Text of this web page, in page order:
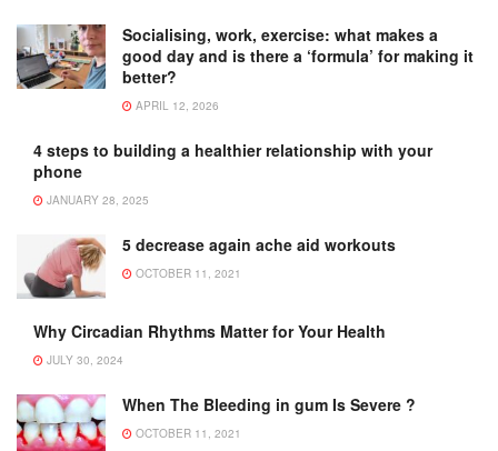
Socialising, work, exercise: what makes a
good day and is there a ‘formula’ for making it
better?
APRIL 12, 2026
4 steps to building a healthier relationship with your
phone
JANUARY 28, 2025
5 decrease again ache aid workouts
OCTOBER 11, 2021
Why Circadian Rhythms Matter for Your Health
JULY 30, 2024
When The Bleeding in gum Is Severe ?
OCTOBER 11, 2021